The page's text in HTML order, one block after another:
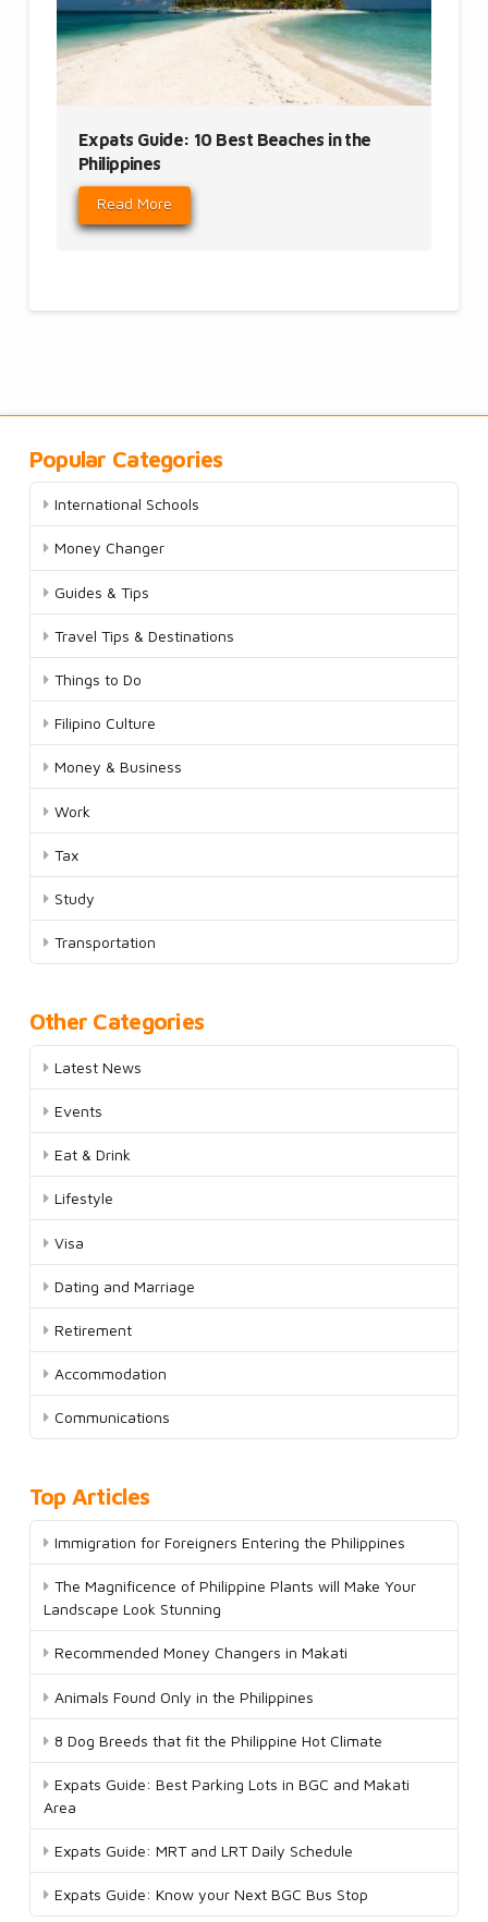
Expats Guide: 10 Best Beaches in the
Philippines
Read More
Popular Categories
International Schools
Money Changer
Guides & Tips
Travel Tips & Destinations
Things to Do
Filipino Culture
Money & Business
Work
Tax
Study
Transportation
Other Categories
Latest News
Events
Eat & Drink
Lifestyle
Visa
Dating and Marriage
Retirement
Accommodation
Communications
Top Articles
Immigration for Foreigners Entering the Philippines
The Magnificence of Philippine Plants will Make Your
Landscape Look Stunning
Recommended Money Changers in Makati
Animals Found Only in the Philippines
8 Dog Breeds that fit the Philippine Hot Climate
Expats Guide: Best Parking Lots in BGC and Makati
Area
Expats Guide: MRT and LRT Daily Schedule
Expats Guide: Know your Next BGC Bus Stop